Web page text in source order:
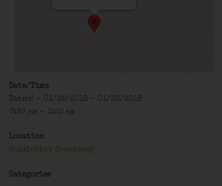
Date/Time
Date(s) - 01/25/2018 - 01/26/2018
7:30 pm - 1:00 am
Location
Charlotte's Speakeasy
Categories